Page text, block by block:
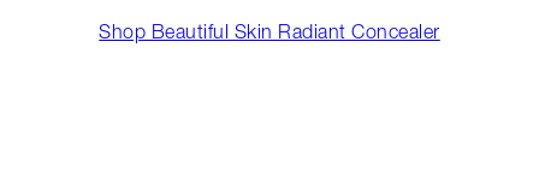
Shop Beautiful Skin Radiant Concealer